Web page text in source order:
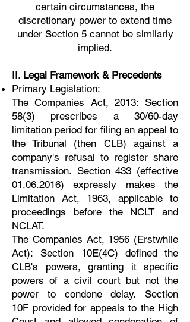
certain circumstances, the
discretionary power to extend time
under Section 5 cannot be similarly
implied.
II. Legal Framework & Precedents
Primary Legislation:
The Companies Act, 2013: Section
58(3) prescribes a 30/60-day
limitation period for filing an appeal to
the Tribunal (then CLB) against a
company's refusal to register share
transmission. Section 433 (effective
01.06.2016) expressly makes the
Limitation Act, 1963, applicable to
proceedings before the NCLT and
NCLAT.
The Companies Act, 1956 (Erstwhile
Act): Section 10E(4C) defined the
CLB's powers, granting it specific
powers of a civil court but not the
power to condone delay. Section
10F provided for appeals to the High